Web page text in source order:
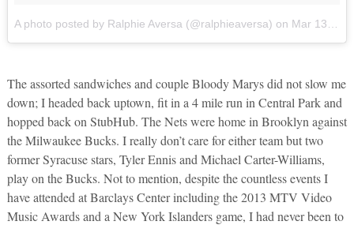
A photo posted by Ralphie Aversa (@ralphieaversa) on Mar 13, 2016 at 10:18am PDT
The assorted sandwiches and couple Bloody Marys did not slow me
down; I headed back uptown, fit in a 4 mile run in Central Park and
hopped back on StubHub. The Nets were home in Brooklyn against
the Milwaukee Bucks. I really don’t care for either team but two
former Syracuse stars, Tyler Ennis and Michael Carter-Williams,
play on the Bucks. Not to mention, despite the countless events I
have attended at Barclays Center including the 2013 MTV Video
Music Awards and a New York Islanders game, I had never been to